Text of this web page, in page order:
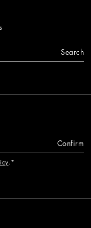
Search
Confirm
.